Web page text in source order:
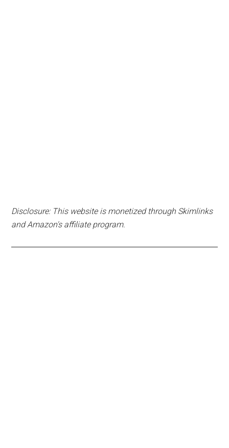
Disclosure: This website is monetized through Skimlinks
and Amazon's affiliate program.